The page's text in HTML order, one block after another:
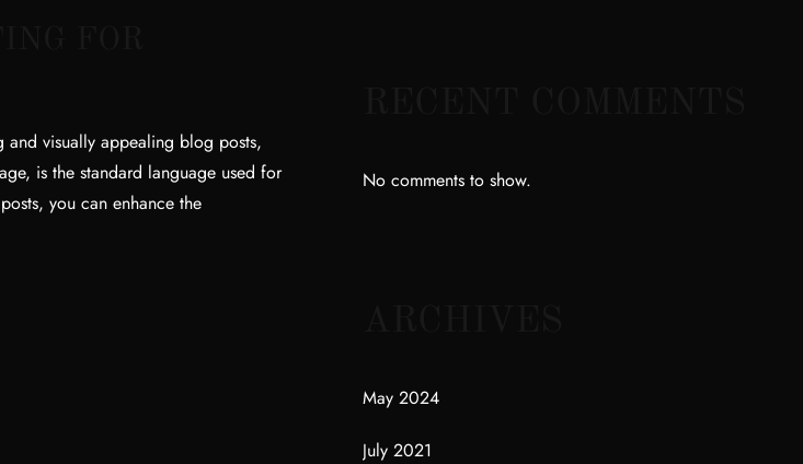
and visually appealing blog posts,
is the standard language used for
you can enhance the
No comments to show.
May 2024
July 2021